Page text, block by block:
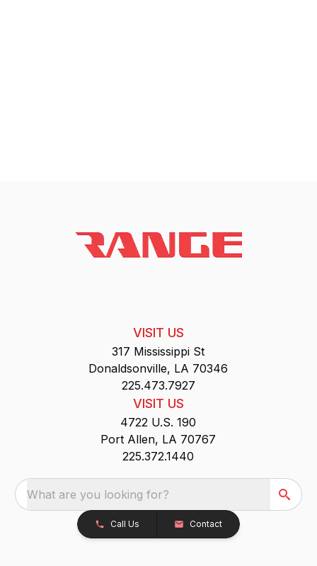
VISIT US
317 Mississippi St
Donaldsonville, LA 70346
225.473.7927
VISIT US
4722 U.S. 190
Port Allen, LA 70767
225.372.1440
What are you looking for?
Call Us Contact